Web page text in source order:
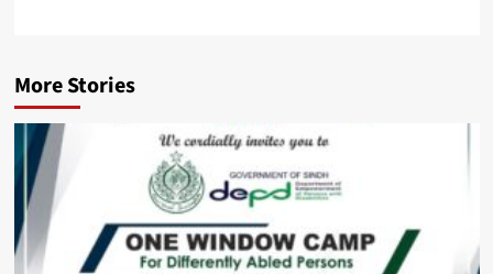
More Stories